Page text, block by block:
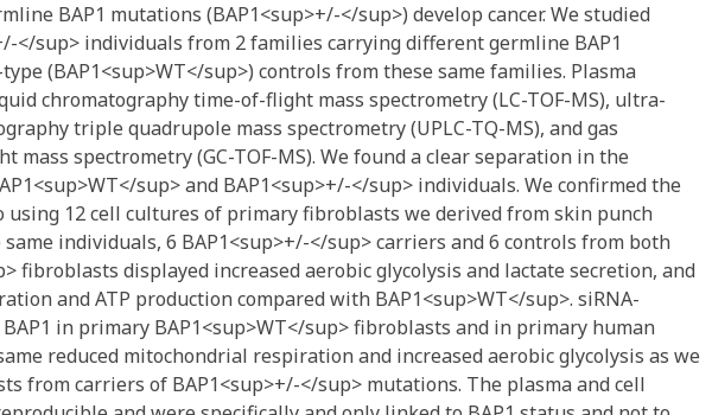
BAP1 mutations (BAP1<sup>+/-</sup>) develop cancer. We studied
</sup> individuals from 2 families carrying different germline BAP1
(BAP1<sup>WT</sup>) controls from these same families. Plasma
chromatography time-of-flight mass spectrometry (LC-TOF-MS), ultra-
triple quadrupole mass spectrometry (UPLC-TQ-MS), and gas
mass spectrometry (GC-TOF-MS). We found a clear separation in the
sup> and BAP1<sup>+/-</sup> individuals. We confirmed the
12 cell cultures of primary fibroblasts we derived from skin punch
individuals, 6 BAP1<sup>+/-</sup> carriers and 6 controls from both
fibroblasts displayed increased aerobic glycolysis and lactate secretion, and
and ATP production compared with BAP1<sup>WT</sup>. siRNA-
in primary BAP1<sup>WT</sup> fibroblasts and in primary human
reduced mitochondrial respiration and increased aerobic glycolysis as we
from carriers of BAP1<sup>+/-</sup> mutations. The plasma and cell